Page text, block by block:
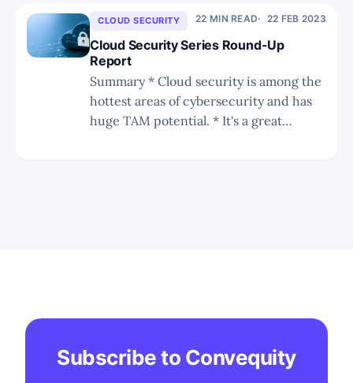
CLOUD SECURITY 22 MIN READ 22 FEB 2023
Cloud Security Series Round-Up
Report
Summary * Cloud security is among the
hottest areas of cybersecurity and has
huge TAM potential. * It's a great
Subscribe to Convequity